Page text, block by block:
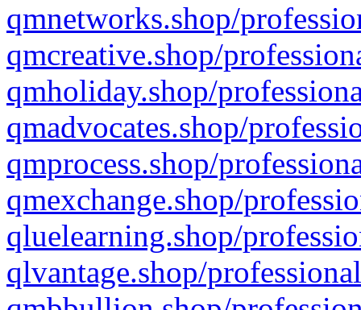
qmnetworks.shop/
qmcreative.shop/
qmholiday.shop/
qmadvocates.shop/
qmprocess.shop/
qmexchange.shop/
qluelearning.shop/
qlvantage.shop/